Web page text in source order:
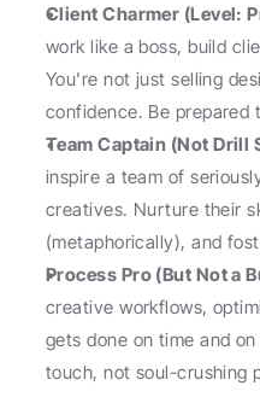
Client Charmer (Level:
work like a boss, build
You're not just selling
confidence. Be prepared
Team Captain (Not Drill
inspire a team of
creatives. Nurture their
(metaphorically), and
Process Pro (But Not a
creative workflows,
gets done on time and
touch, not soul-crushing